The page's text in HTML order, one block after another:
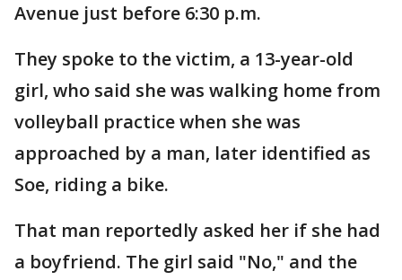
Avenue just before 6:30 p.m.
They spoke to the victim, a 13-year-old
girl, who said she was walking home from
volleyball practice when she was
approached by a man, later identified as
Soe, riding a bike.
That man reportedly asked her if she had
a boyfriend. The girl said "No," and the